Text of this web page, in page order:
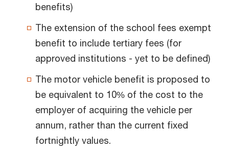
benefits)
The extension of the school fees exempt
benefit to include tertiary fees (for
approved institutions - yet to be defined)
The motor vehicle benefit is proposed to
be equivalent to 10% of the cost to the
employer of acquiring the vehicle per
annum, rather than the current fixed
fortnightly values.